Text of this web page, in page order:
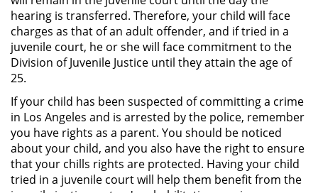
Certificado de Rehabilitación
Eliminación de Antecedentes
Libertad condicional bajo
palabra
Petición para Anular una
Condena por Asesinato
hearing is transferred. Therefore, your child will face
charges as that of an adult offender, and if tried in a
juvenile court, he or she will face commitment to the
Division of Juvenile Justice until they attain the age of
25.
If your child has been suspected of committing a crime
in Los Angeles and is arrested by the police, remember
you have rights as a parent. You should be noticed
about your child, and you also have the right to ensure
that your chills rights are protected. Having your child
tried in a juvenile court will help them benefit from the